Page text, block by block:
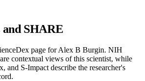
SHARE
page forAlex B Burgin. NIH
contextual views of this scientist, while
and S-Impact describe the researcher's